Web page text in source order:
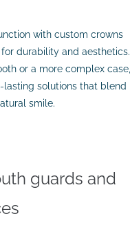
with custom crowns
durability and aesthetics.
or a more complex case,
lasting solutions that blend
smile.
guards and